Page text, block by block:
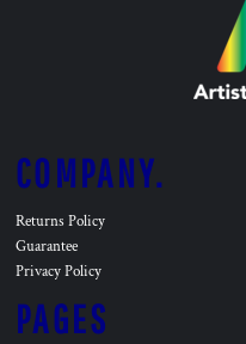
COMPANY.
Returns Policy
Guarantee
Privacy Policy
PAGES